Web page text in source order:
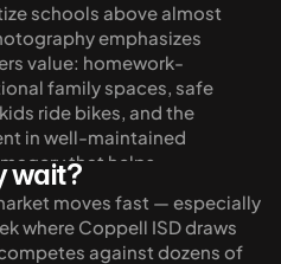
schools above almost
emphasizes
value: homework-
family spaces, safe
ride bikes, and the
in well-maintained
that helps
in Coppell, from first
the front porch to
kitchen.
wait?
moves fast — especially
where Coppell ISD draws
against dozens of